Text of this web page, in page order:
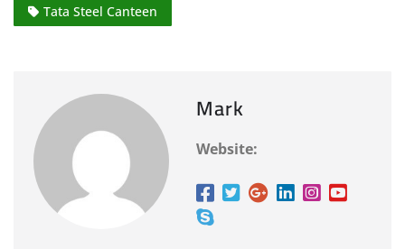
Tata Steel Canteen
Mark
Website: